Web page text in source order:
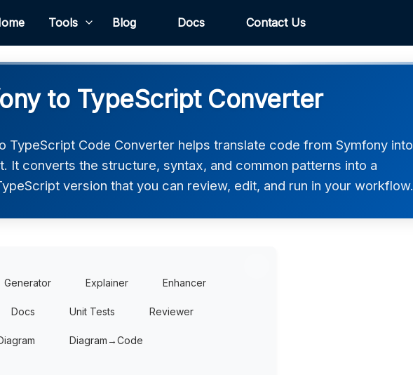
Tools Blog Docs Contact Us
to TypeScript Converter
TypeScript Code Converter helps translate code from Symfony into
It converts the structure, syntax, and common patterns into a
version that you can review, edit, and run in your workflow.
Generator Explainer Enhancer
Docs Unit Tests Reviewer
Diagram→Code